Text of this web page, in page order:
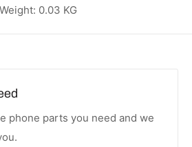
0.03 KG
phone parts you need and we